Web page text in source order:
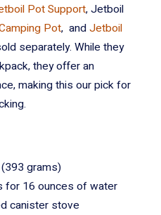
Pot Support, Jetboil
Pot, andJetboil
separately. While they
they offer an
making this our pick for
grams)
for 16 ounces of water
canister stove